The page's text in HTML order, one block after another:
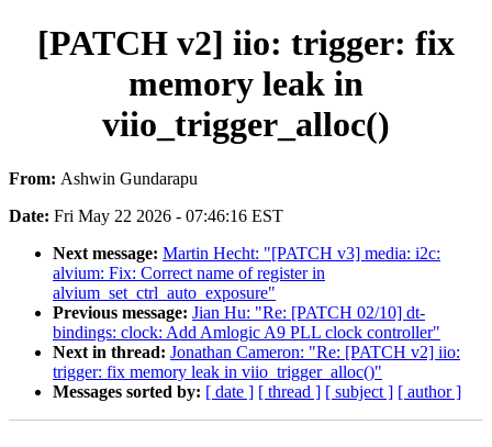
[PATCH v2] iio: trigger: fix
memory leak in
viio_trigger_alloc()
From: Ashwin Gundarapu
Date: Fri May 22 2026 - 07:46:16 EST
Next message: Martin Hecht: "[PATCH v3] media: i2c:
alvium: Fix: Correct name of register in
alvium_set_ctrl_auto_exposure"
Previous message: Jian Hu: "Re: [PATCH 02/10] dt-
bindings: clock: Add Amlogic A9 PLL clock controller"
Next in thread: Jonathan Cameron: "Re: [PATCH v2] iio:
trigger: fix memory leak in viio_trigger_alloc()"
Messages sorted by: [ date ] [ thread ] [ subject ] [ author ]